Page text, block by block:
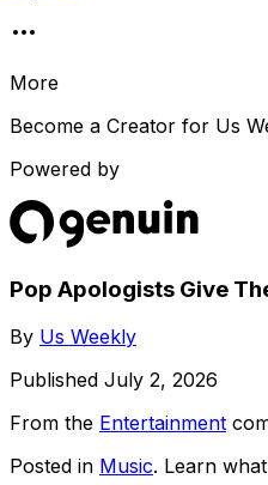
More
Become a Creator for Us
Powered by
Pop Apologists Give
By Us Weekly
Published July 2, 2026
From the Entertainment
Posted in Music. Learn